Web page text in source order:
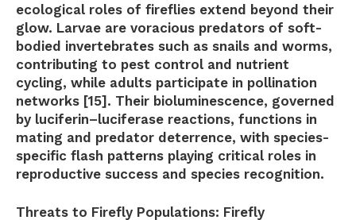
ecological roles of fireflies extend beyond their
glow. Larvae are voracious predators of soft-
bodied invertebrates such as snails and worms,
contributing to pest control and nutrient
cycling, while adults participate in pollination
networks [15]. Their bioluminescence, governed
by luciferin–luciferase reactions, functions in
mating and predator deterrence, with species-
specific flash patterns playing critical roles in
reproductive success and species recognition.
Threats to Firefly Populations: Firefly